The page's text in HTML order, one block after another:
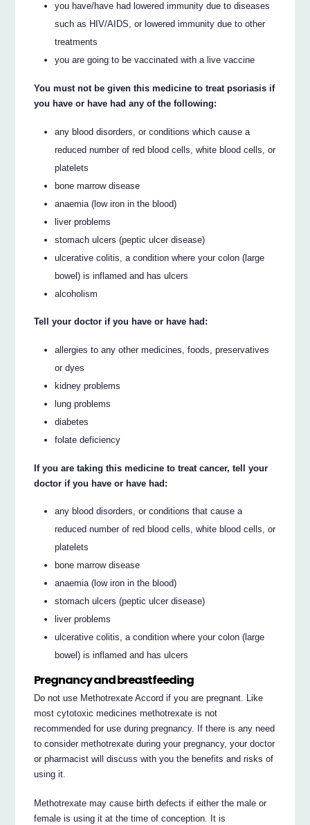
you have/have had lowered immunity due to diseases
such as HIV/AIDS, or lowered immunity due to other
treatments
you are going to be vaccinated with a live vaccine
You must not be given this medicine to treat psoriasis if
you have or have had any of the following:
any blood disorders, or conditions which cause a
reduced number of red blood cells, white blood cells, or
platelets
bone marrow disease
anaemia (low iron in the blood)
liver problems
stomach ulcers (peptic ulcer disease)
ulcerative colitis, a condition where your colon (large
bowel) is inflamed and has ulcers
alcoholism
Tell your doctor if you have or have had:
allergies to any other medicines, foods, preservatives
or dyes
kidney problems
lung problems
diabetes
folate deficiency
If you are taking this medicine to treat cancer, tell your
doctor if you have or have had:
any blood disorders, or conditions that cause a
reduced number of red blood cells, white blood cells, or
platelets
bone marrow disease
anaemia (low iron in the blood)
stomach ulcers (peptic ulcer disease)
liver problems
ulcerative colitis, a condition where your colon (large
bowel) is inflamed and has ulcers
Pregnancy and breastfeeding
Do not use Methotrexate Accord if you are pregnant. Like
most cytotoxic medicines methotrexate is not
recommended for use during pregnancy. If there is any need
to consider methotrexate during your pregnancy, your doctor
or pharmacist will discuss with you the benefits and risks of
using it.
Methotrexate may cause birth defects if either the male or
female is using it at the time of conception. It is